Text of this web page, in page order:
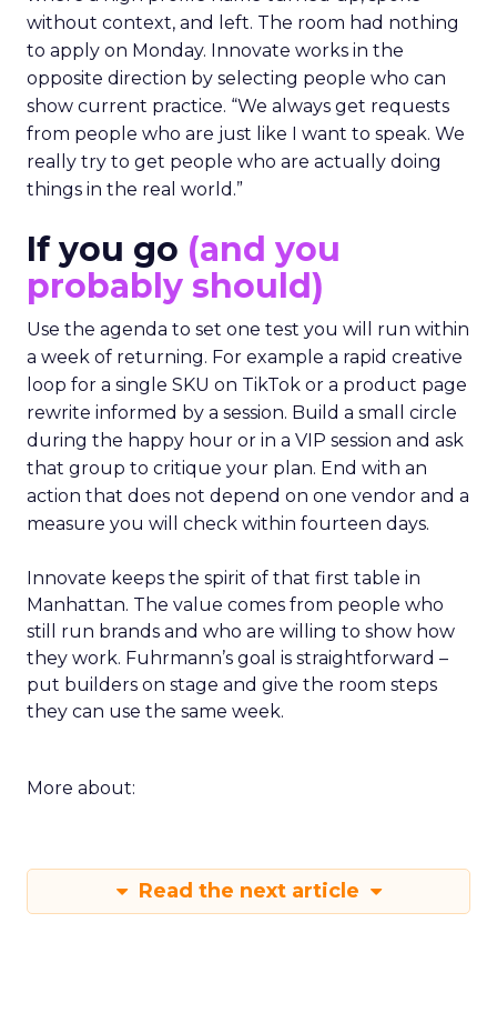
without context, and left. The room had nothing
to apply on Monday. Innovate works in the
opposite direction by selecting people who can
show current practice. “We always get requests
from people who are just like I want to speak. We
really try to get people who are actually doing
things in the real world.”
If you go (and you
probably should)
Use the agenda to set one test you will run within
a week of returning. For example a rapid creative
loop for a single SKU on TikTok or a product page
rewrite informed by a session. Build a small circle
during the happy hour or in a VIP session and ask
that group to critique your plan. End with an
action that does not depend on one vendor and a
measure you will check within fourteen days.
Innovate keeps the spirit of that first table in
Manhattan. The value comes from people who
still run brands and who are willing to show how
they work. Fuhrmann’s goal is straightforward –
put builders on stage and give the room steps
they can use the same week.
More about:
Read the next article